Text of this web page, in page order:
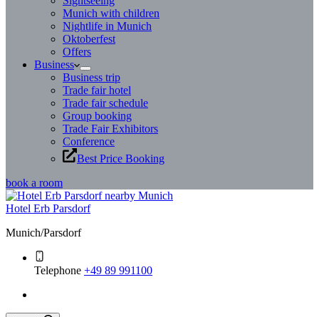
Munich with children
Nightlife in Munich
Oktoberfest
Offers
Business
Business trip
Trade fair hotel
Trade fair schedule
Group booking
Trade Fair Exhibitors
Conference
Best Price Booking
book a room
Hotel Erb Parsdorf
Munich/Parsdorf
Telephone +49 89 991100